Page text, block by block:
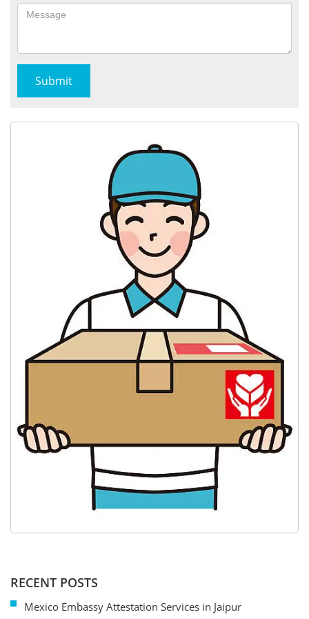
RECENT POSTS
Mexico Embassy Attestation Services in Jaipur